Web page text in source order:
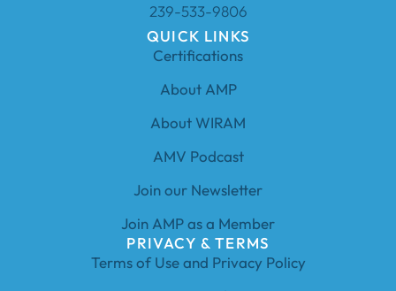
239-533-9806
QUICK LINKS
Certifications
About AMP
About WIRAM
AMV Podcast
Join our Newsletter
Join AMP as a Member
PRIVACY & TERMS
Terms of Use and Privacy Policy